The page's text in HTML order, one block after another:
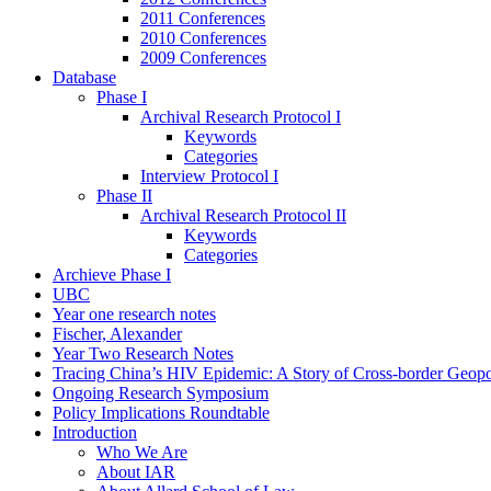
2011 Conferences
2010 Conferences
2009 Conferences
Database
Phase I
Archival Research Protocol I
Keywords
Categories
Interview Protocol I
Phase II
Archival Research Protocol II
Keywords
Categories
Archieve Phase I
UBC
Year one research notes
Fischer, Alexander
Year Two Research Notes
Tracing China’s HIV Epidemic: A Story of Cross-border
Ongoing Research Symposium
Policy Implications Roundtable
Introduction
Who We Are
About IAR